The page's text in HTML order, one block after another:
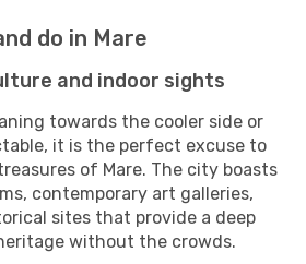
do in Mare
and indoor sights
towards the cooler side or
it is the perfect excuse to
of Mare. The city boasts
contemporary art galleries,
sites that provide a deep
without the crowds.